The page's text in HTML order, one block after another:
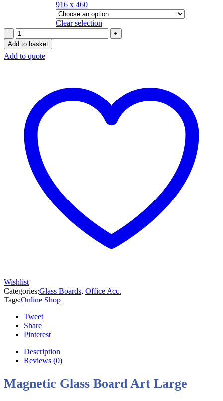
916 x 460
Clear selection
Add to basket
Add to quote
Wishlist
Categories:Glass Boards, Office Acc.
Tags:Online Shop
Tweet
Share
Pinterest
Description
Reviews (0)
Magnetic Glass Board Art Large